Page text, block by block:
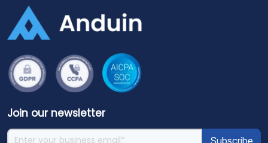
Join our newsletter